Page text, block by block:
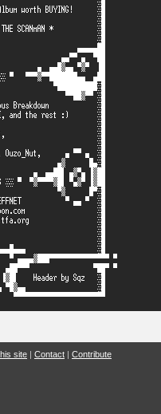
site | Contact | Contribute